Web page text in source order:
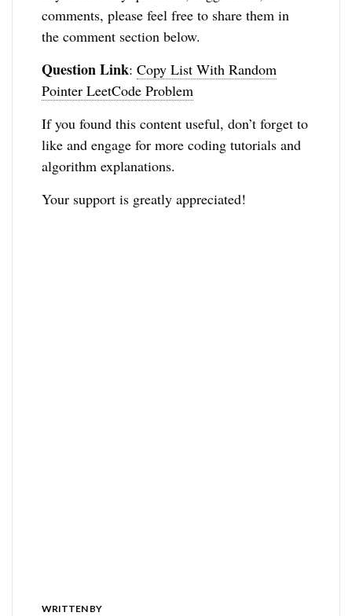
comments, please feel free to share them in
the comment section below.
Question Link:Copy List With Random
Pointer LeetCode Problem
If you found this content useful, don’t forget to
like and engage for more coding tutorials and
algorithm explanations.
Your support is greatly appreciated!
WRITTEN BY